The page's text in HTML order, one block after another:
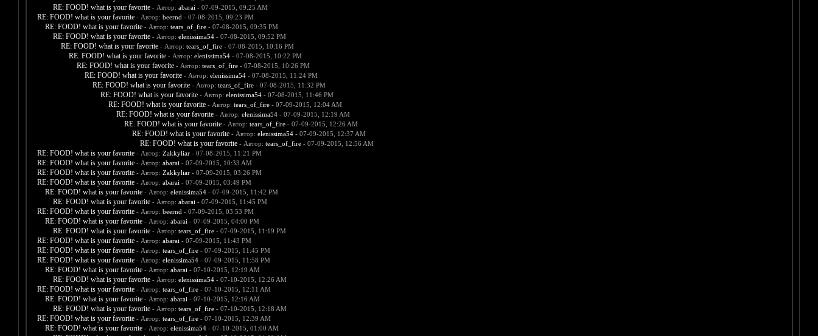
RE: FOOD! what is your favorite - Автор: abarai - 07-09-2015, 09:25 AM
RE: FOOD! what is your favorite - Автор: beernd - 07-08-2015, 09:23 PM
RE: FOOD! what is your favorite - Автор: tears_of_fire- 07-08-2015, 09:35 PM
RE: FOOD! what is your favorite - Автор: elenissima54- 07-08-2015, 09:52 PM
RE: FOOD! what is your favorite - Автор: tears_of_fire- 07-08-2015, 10:16 PM
RE: FOOD! what is your favorite - Автор: elenissima54- 07-08-2015, 10:22 PM
RE: FOOD! what is your favorite - Автор: tears_of_fire- 07-08-2015, 10:26 PM
RE: FOOD! what is your favorite - Автор: elenissima54- 07-08-2015, 11:24 PM
RE: FOOD! what is your favorite - Автор: tears_of_fire- 07-08-2015, 11:32 PM
RE: FOOD! what is your favorite - Автор: elenissima54- 07-08-2015, 11:46 PM
RE: FOOD! what is your favorite - Автор: tears_of_fire- 07-09-2015, 12:04 AM
RE: FOOD! what is your favorite - Автор: elenissima54- 07-09-2015, 12:19 AM
RE: FOOD! what is your favorite - Автор: tears_of_fire- 07-09-2015, 12:26 AM
RE: FOOD! what is your favorite - Автор: elenissima54- 07-09-2015, 12:37 AM
RE: FOOD! what is your favorite - Автор: tears_of_fire- 07-09-2015, 12:56 AM
RE: FOOD! what is your favorite - Автор: Zakkyliar- 07-08-2015, 11:21 PM
RE: FOOD! what is your favorite - Автор: abarai - 07-09-2015, 10:33 AM
RE: FOOD! what is your favorite - Автор: Zakkyliar- 07-09-2015, 03:26 PM
RE: FOOD! what is your favorite - Автор: abarai - 07-09-2015, 03:49 PM
RE: FOOD! what is your favorite - Автор: elenissima54- 07-09-2015, 11:42 PM
RE: FOOD! what is your favorite - Автор: abarai - 07-09-2015, 11:45 PM
RE: FOOD! what is your favorite - Автор: beernd - 07-09-2015, 03:53 PM
RE: FOOD! what is your favorite - Автор: abarai - 07-09-2015, 04:00 PM
RE: FOOD! what is your favorite - Автор: tears_of_fire- 07-09-2015, 11:19 PM
RE: FOOD! what is your favorite - Автор: abarai - 07-09-2015, 11:43 PM
RE: FOOD! what is your favorite - Автор: tears_of_fire- 07-09-2015, 11:45 PM
RE: FOOD! what is your favorite - Автор: elenissima54- 07-09-2015, 11:58 PM
RE: FOOD! what is your favorite - Автор: abarai - 07-10-2015, 12:19 AM
RE: FOOD! what is your favorite - Автор: elenissima54- 07-10-2015, 12:26 AM
RE: FOOD! what is your favorite - Автор: tears_of_fire- 07-10-2015, 12:11 AM
RE: FOOD! what is your favorite - Автор: abarai - 07-10-2015, 12:16 AM
RE: FOOD! what is your favorite - Автор: tears_of_fire- 07-10-2015, 12:18 AM
RE: FOOD! what is your favorite - Автор: tears_of_fire- 07-10-2015, 12:39 AM
RE: FOOD! what is your favorite - Автор: elenissima54- 07-10-2015, 01:00 AM